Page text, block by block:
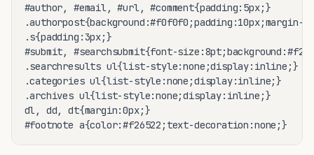
#author, #email, #url, #comment{padding:5px;}
.authorpost{background:#f0f0f0;padding:10px;margin-
.s{padding:3px;}
#submit, #searchsubmit{font-
.searchresults ul{list-style:none;display:inline;}
.categories ul{list-style:none;display:inline;}
.archives ul{list-style:none;display:inline;}
dl, dd, dt{margin:0px;}